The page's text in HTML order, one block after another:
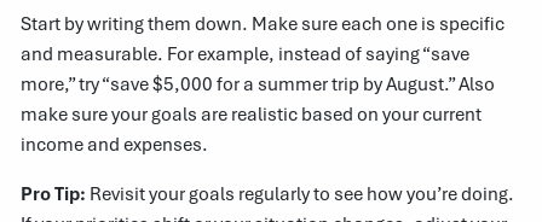
Start by writing them down. Make sure each one is specific
and measurable. For example, instead of saying “save
more,” try “save $5,000 for a summer trip by August.” Also
make sure your goals are realistic based on your current
income and expenses.
Pro Tip: Revisit your goals regularly to see how you’re doing.